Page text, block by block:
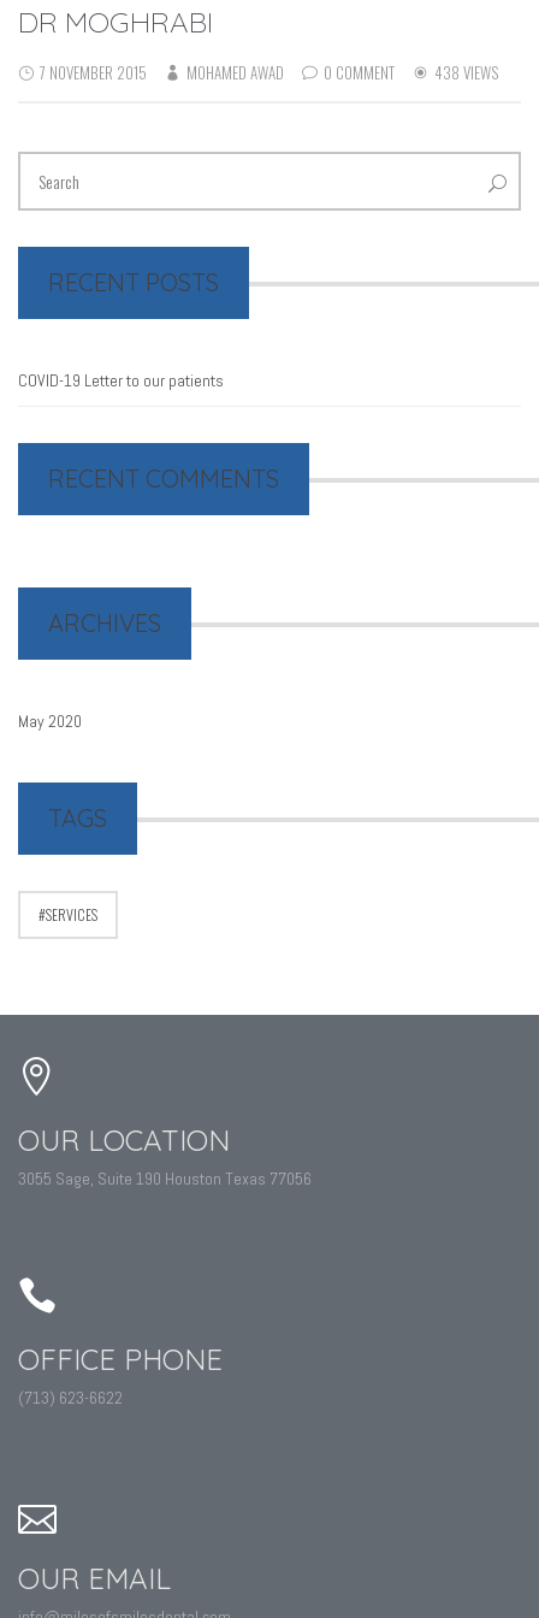
DR MOGHRABI
7 NOVEMBER 2015 MOHAMED AWAD 0 COMMENT 438 VIEWS
RECENT POSTS
COVID-19 Letter to our patients
RECENT COMMENTS
ARCHIVES
May 2020
TAGS
SERVICES
OUR LOCATION
3055 Sage, Suite 190 Houston Texas 77056
OFFICE PHONE
(713) 623-6622
OUR EMAIL